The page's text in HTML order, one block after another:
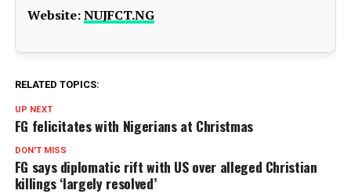
Website:NUJFCT.NG
RELATED TOPICS:
UP NEXT
FG felicitates with Nigerians at Christmas
DON'T MISS
FG says diplomatic rift with US over alleged Christian
killings ‘largely resolved’